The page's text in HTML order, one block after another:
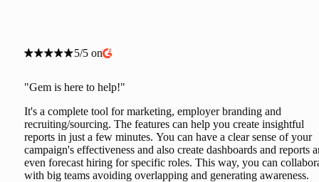
5/5 on
"Gem is here to help!"
It's a complete tool for marketing, employer branding and
recruiting/sourcing. The features can help you create insightful
reports in just a few minutes. You can have a clear sense of your
campaign's effectiveness and also create dashboards and reports
even forecast hiring for specific roles. This way, you can
with big teams avoiding overlapping and generating awareness.